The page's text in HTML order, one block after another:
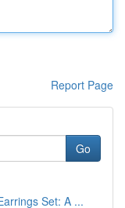
Report Page
Go
Set: A ...